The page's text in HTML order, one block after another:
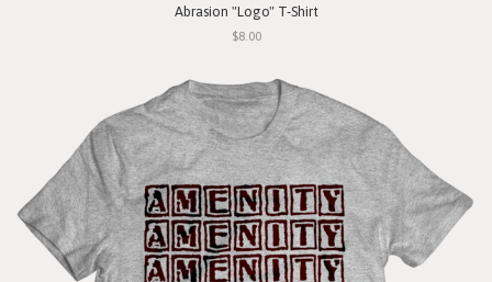
Abrasion "Logo" T-Shirt
$8.00